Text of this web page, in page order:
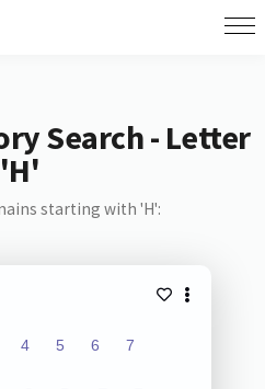
Search - Letter
'H'
starting with 'H':
4 5 6 7